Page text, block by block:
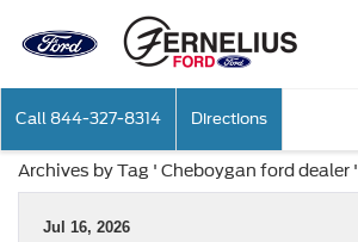
Call 844-327-8314 Directions
Archives by Tag ' Cheboygan ford dealer '
Jul 16, 2026